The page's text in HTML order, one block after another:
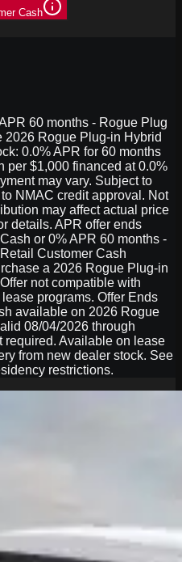
Cash
60 months - Rogue Plug
2026 Rogue Plug-in Hybrid
0.0% APR for 60 months
per $1,000 financed at 0.0%
may vary. Subject to
NMAC credit approval. Not
may affect actual price
details. APR offer ends
or 0% APR 60 months -
Customer Cash
a 2026 Rogue Plug-in
not compatible with
programs. Offer Ends
available on 2026 Rogue
08/04/2026 through
required. Available on lease
from new dealer stock. See
restrictions.